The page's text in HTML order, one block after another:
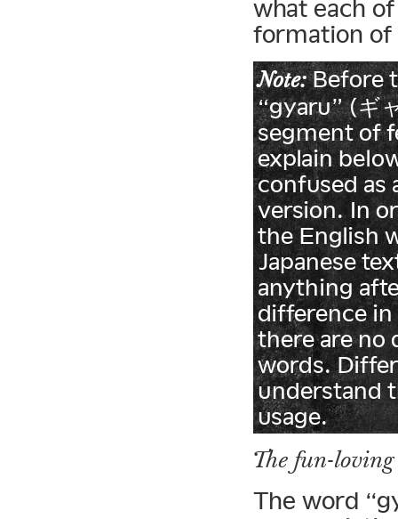
what each
formation of
Note:Before
“gyaru” (ギ
segment of
explain
confused as
version. In
the English
Japanese
anything
difference
there are no
words.
understand
usage.
The fun-loving
The word